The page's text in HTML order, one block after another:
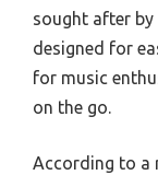
sought after by
designed for
for music
on the go.
According to a